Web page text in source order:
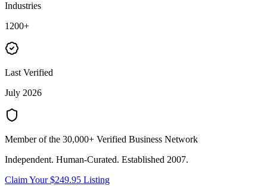
Industries
1200+
Last Verified
July 2026
Member of the 30,000+ Verified Business Network
Independent. Human-Curated. Established 2007.
Claim Your $249.95 Listing